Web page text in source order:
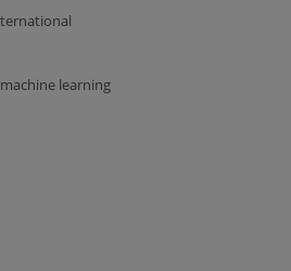
machine learning